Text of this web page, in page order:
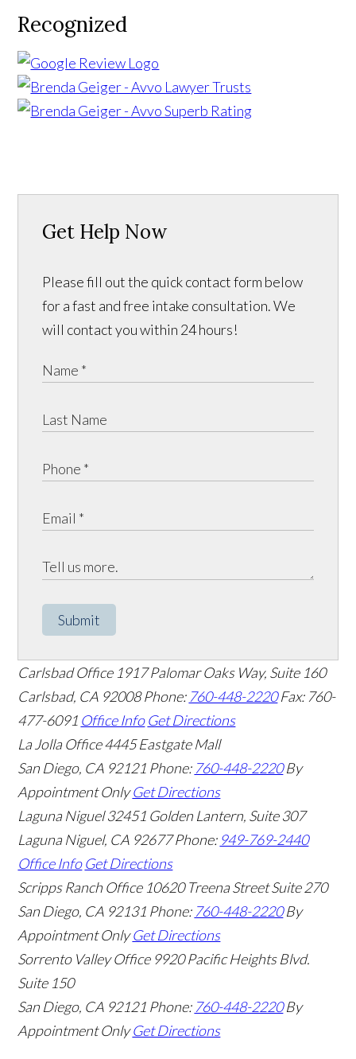
Recognized
Get Help Now
Please fill out the quick contact form below
for a fast and free intake consultation. We
will contact you within 24 hours!
Submit
Carlsbad Office 1917 Palomar Oaks Way, Suite 160
Carlsbad, CA 92008 Phone: 760-448-2220 Fax: 760-
477-6091 Office Info Get Directions
La Jolla Office4445 Eastgate Mall
San Diego, CA 92121 Phone: 760-448-2220 By
Appointment Only Get Directions
Laguna Niguel 32451 Golden Lantern, Suite 307
Laguna Niguel, CA 92677 Phone: 949-769-2440
Office Info Get Directions
Scripps Ranch Office 10620 Treena Street Suite 270
San Diego, CA 92131 Phone: 760-448-2220 By
Appointment Only Get Directions
Sorrento Valley Office 9920 Pacific Heights Blvd.
Suite 150
San Diego, CA 92121 Phone: 760-448-2220 By
Appointment Only Get Directions